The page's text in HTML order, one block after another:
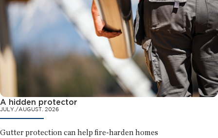
A hidden protector
JULY./AUGUST. 2026
Gutter protection can help fire-harden homes